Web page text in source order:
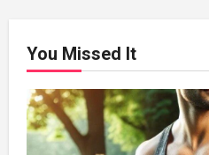
You Missed It